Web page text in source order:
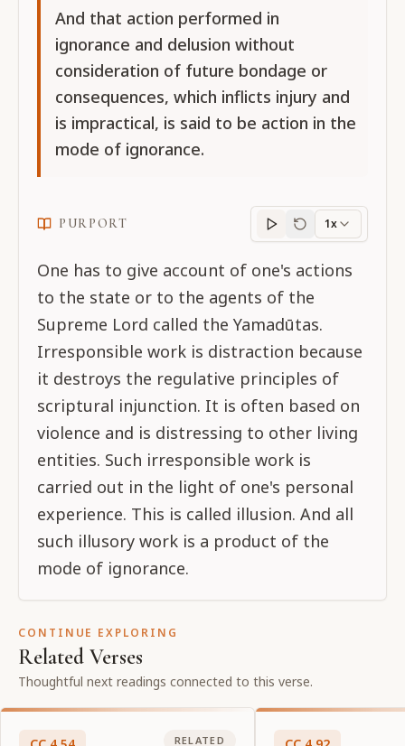
And that action performed in
ignorance and delusion without
consideration of future bondage or
consequences, which inflicts injury and
is impractical, is said to be action in the
mode of ignorance.
PURPORT
Purportprogress
1x
One has to give account of one's actions
to the state or to the agents of the
Supreme Lord called the Yamadūtas.
Irresponsible work is distraction because
it destroys the regulative principles of
scriptural injunction. It is often based on
violence and is distressing to other living
entities. Such irresponsible work is
carried out in the light of one's personal
experience. This is called illusion. And all
such illusory work is a product of the
mode of ignorance.
CONTINUE EXPLORING
Related Verses
Thoughtful next readings connected to this verse.
RELATED